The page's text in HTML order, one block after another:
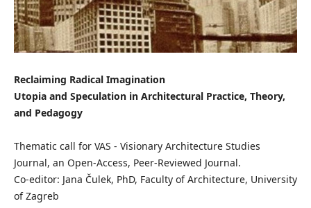
Reclaiming Radical Imagination
Utopia and Speculation in Architectural Practice, Theory,
and Pedagogy
Thematic call for VAS - Visionary Architecture Studies
Journal, an Open-Access, Peer-Reviewed Journal.
Co-editor: Jana Čulek, PhD, Faculty of Architecture, University
of Zagreb